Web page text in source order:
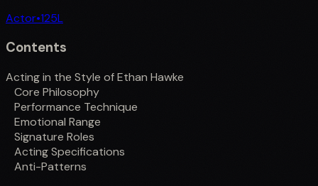
Actor•125L
Contents
Acting in the Style of Ethan Hawke
Core Philosophy
Performance Technique
Emotional Range
Signature Roles
Acting Specifications
Anti-Patterns